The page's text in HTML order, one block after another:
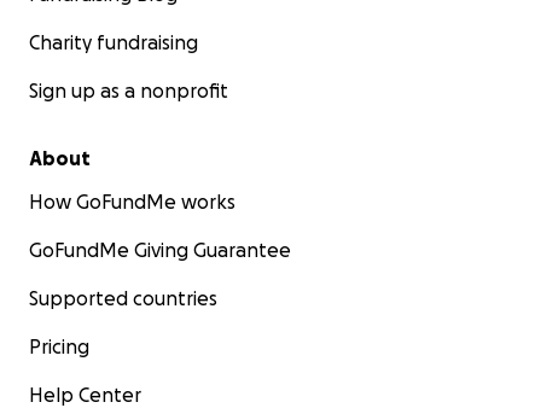
Charity fundraising
Sign up as a nonprofit
About
How GoFundMe works
GoFundMe Giving Guarantee
Supported countries
Pricing
Help Center